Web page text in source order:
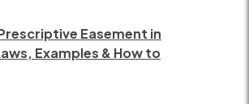
Easement in
Examples & How to